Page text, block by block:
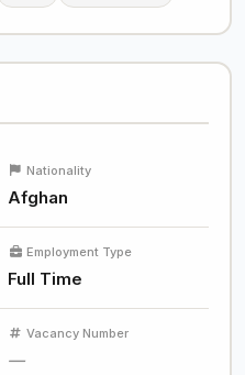
Nationality
Afghan
Employment Type
Full Time
Vacancy Number
—